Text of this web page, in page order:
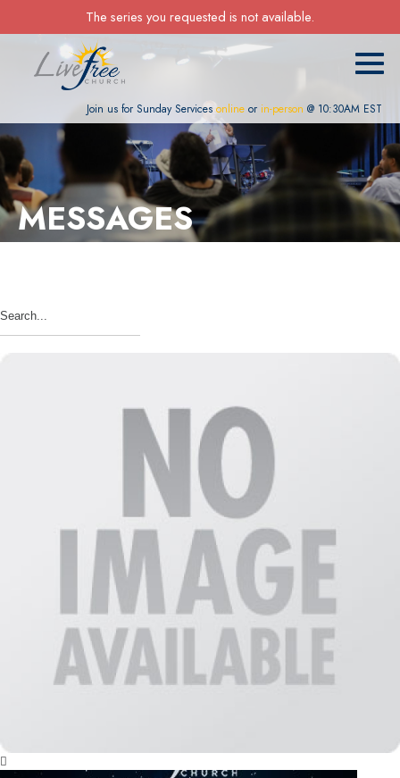
The series you requested is not available.
Join us for Sunday Services online or in-person @ 10:30AM EST
MESSAGES